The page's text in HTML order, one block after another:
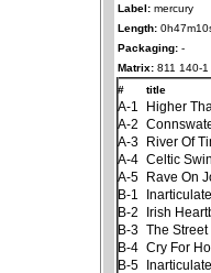
Label: mercury
Length:
Packaging: -
Matrix: 811 140-1
#
title
A-1
Higher
A-2
A-3
River Of
A-4 Celtic
A-5
Rave On
B-1
B-2
Irish
B-3 The
B-4 Cry For
B-5